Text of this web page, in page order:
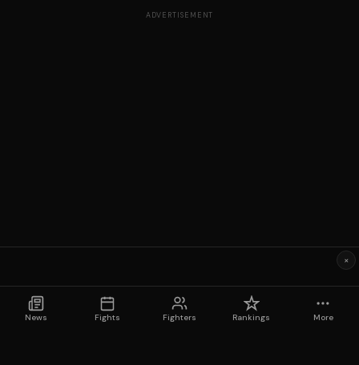
News Fights Fighters Rankings More
ADVERTISEMENT
×